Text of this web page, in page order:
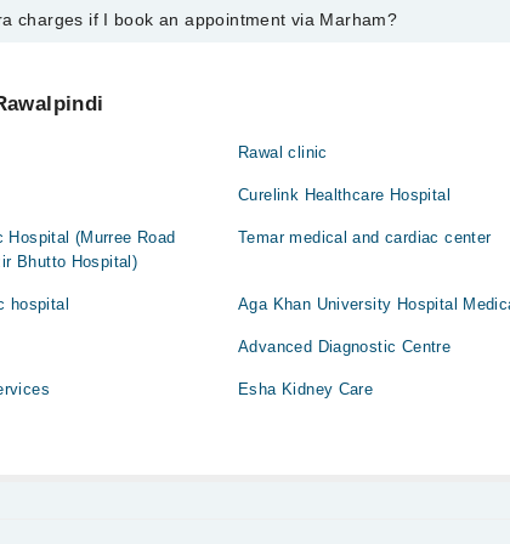
with any doctor or get any service available at Hayat Wali
charges if I book an appointment via Marham?
Rawal clinic
Curelink Healthcare Hospital
Hospital (Murree Road
Bhutto Hospital)
Temar medical and cardiac center
hospital Aga Khan University Hospital
Advanced Diagnostic Centre
Esha Kidney Care